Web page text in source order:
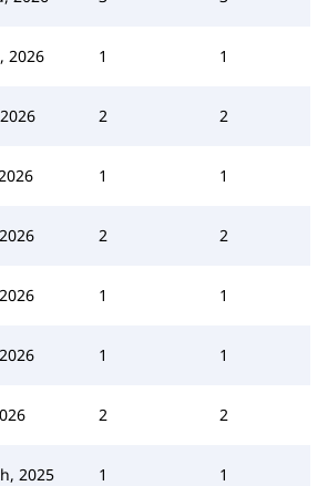
2026 1 1
2 2
1 1
2 2
1 1
1 1
2 2
2025 1 1